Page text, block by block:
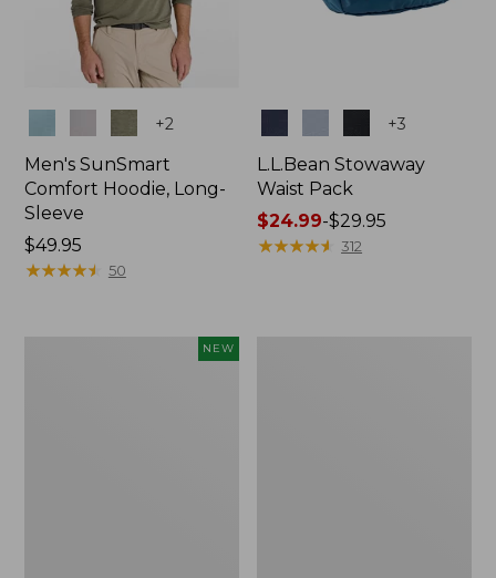
+2
Men's SunSmart
Comfort Hoodie, Long-
Sleeve
Price:
$49.95
$49.95
★★★★★
★★★★★ 50
+3
L.L.Bean Stowaway
Waist Pack
Price
range
$24.99-$29.95
★★★★★
★★★★★ 312
NEW